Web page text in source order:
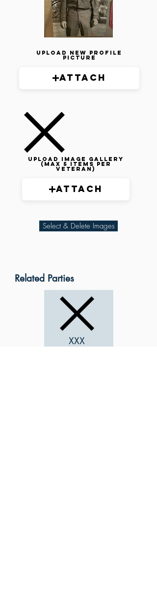
Upload New Profile
Picture
Attach
Upload image gallery
(max 5 items per
veteran)
Attach
Select & Delete Images
Related Parties
XXX